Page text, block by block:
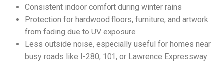
Consistent indoor comfort during winter rains
Protection for hardwood floors, furniture, and artwork
from fading due to UV exposure
Less outside noise, especially useful for homes near
busy roads like I-280, 101, or Lawrence Expressway